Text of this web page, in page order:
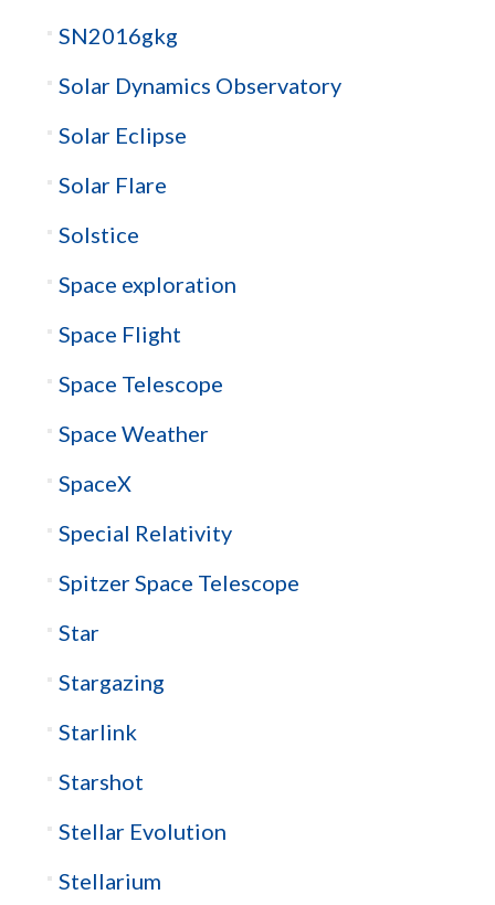
SN2016gkg
Solar Dynamics Observatory
Solar Eclipse
Solar Flare
Solstice
Space exploration
Space Flight
Space Telescope
Space Weather
SpaceX
Special Relativity
Spitzer Space Telescope
Star
Stargazing
Starlink
Starshot
Stellar Evolution
Stellarium